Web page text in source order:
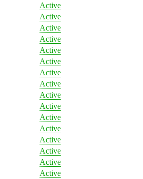
Active
Active
Active
Active
Active
Active
Active
Active
Active
Active
Active
Active
Active
Active
Active
Active